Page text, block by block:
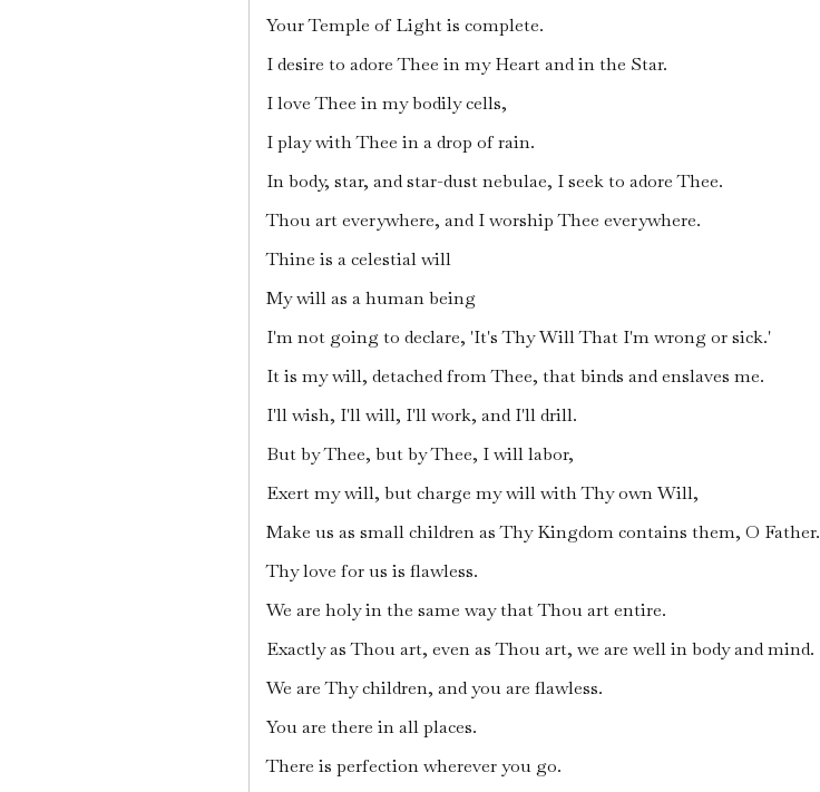
Your Temple of Light is complete.
I desire to adore Thee in my Heart and in the Star.
I love Thee in my bodily cells,
I play with Thee in a drop of rain.
In body, star, and star-dust nebulae, I seek to adore Thee.
Thou art everywhere, and I worship Thee everywhere.
Thine is a celestial will
My will as a human being
I'm not going to declare, 'It's Thy Will That I'm wrong or sick.'
It is my will, detached from Thee, that binds and enslaves me.
I'll wish, I'll will, I'll work, and I'll drill.
But by Thee, but by Thee, I will labor,
Exert my will, but charge my will with Thy own Will,
Make us as small children as Thy Kingdom contains them, O Father.
Thy love for us is flawless.
We are holy in the same way that Thou art entire.
Exactly as Thou art, even as Thou art, we are well in body and mind.
We are Thy children, and you are flawless.
You are there in all places.
There is perfection wherever you go.